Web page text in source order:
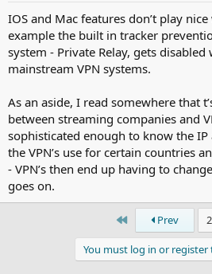
IOS and Mac features don’t play nice
example the built in tracker
system - Private Relay, gets
mainstream VPN systems.
As an aside, I read somewhere that
between streaming companies and
sophisticated enough to know the
the VPN’s use for certain countries
- VPN’s then end up having to
goes on.
First Prev
You must log in or register